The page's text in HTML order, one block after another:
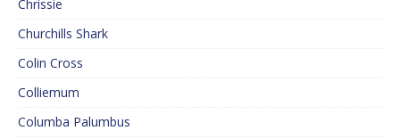
Chrissie
Churchills Shark
Colin Cross
Colliemum
Columba Palumbus